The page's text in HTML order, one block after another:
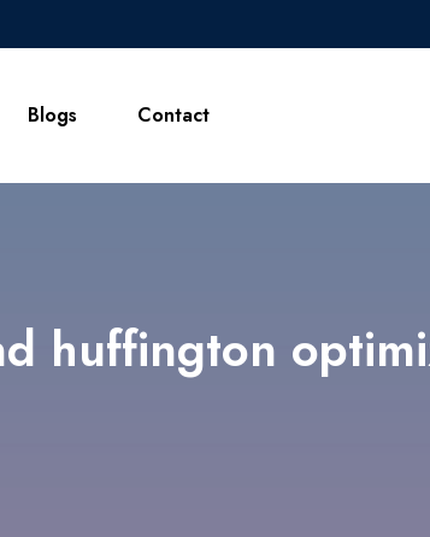
Blogs Contact
huffington